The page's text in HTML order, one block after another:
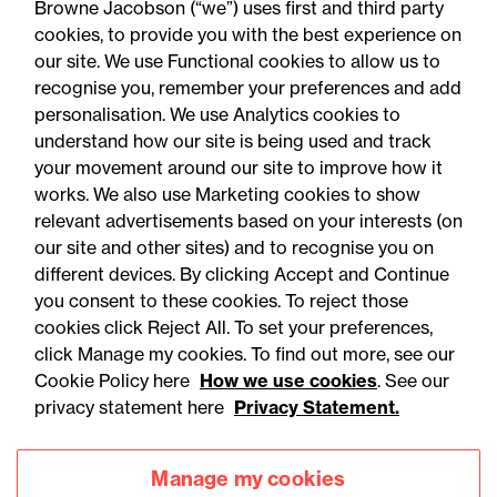
know
Accessibility
Privacy
Legal notices
Modern slavery statement
Mailing list sign up
Browne Jacobson (“we”) uses first and third party
cookies, to provide you with the best experience on
our site. We use Functional cookies to allow us to
recognise you, remember your preferences and add
personalisation. We use Analytics cookies to
understand how our site is being used and track
your movement around our site to improve how it
works. We also use Marketing cookies to show
relevant advertisements based on your interests (on
our site and other sites) and to recognise you on
different devices. By clicking Accept and Continue
you consent to these cookies. To reject those
cookies click Reject All. To set your preferences,
click Manage my cookies. To find out more, see our
Cookie Policy here How we use cookies. See our
privacy statement here Privacy Statement.
Manage my cookies